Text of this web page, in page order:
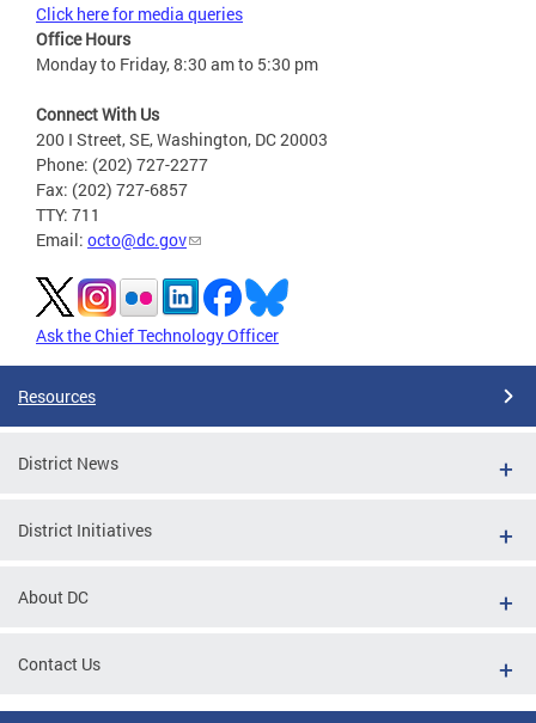
Click here for media queries
Office Hours
Monday to Friday, 8:30 am to 5:30 pm
Connect With Us
200 I Street, SE, Washington, DC 20003
Phone: (202) 727-2277
Fax: (202) 727-6857
TTY: 711
Email: octo@dc.gov
Ask the Chief Technology Officer
Resources
District News
District Initiatives
About DC
Contact Us